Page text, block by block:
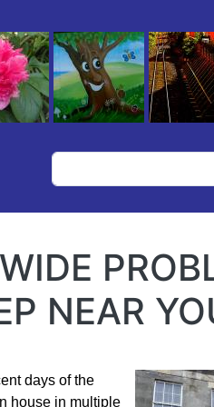
Search
NEAR
days of the
house in multiple